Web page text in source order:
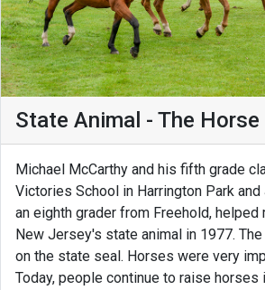
State Animal - The Horse
Michael McCarthy and his fifth grade
Victories School in Harrington Park
an eighth grader from Freehold, helped
New Jersey's state animal in 1977.
on the state seal. Horses were very
Today, people continue to raise horses